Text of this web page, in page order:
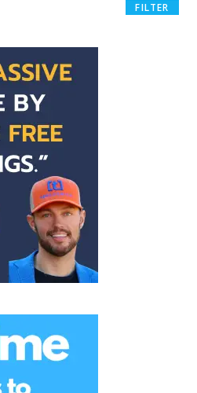
FILTER